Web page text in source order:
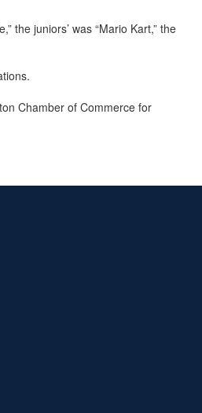
the juniors’ was “Mario Kart,” the
Chamber of Commerce for